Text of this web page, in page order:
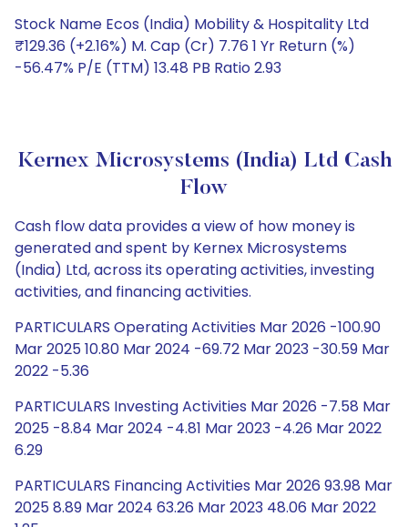
Stock Name Ecos (India) Mobility & Hospitality Ltd
₹129.36 (+2.16%) M. Cap (Cr) 7.76 1 Yr Return (%)
-56.47% P/E (TTM) 13.48 PB Ratio 2.93
Kernex Microsystems (India) Ltd Cash
Flow
Cash flow data provides a view of how money is
generated and spent by Kernex Microsystems
(India) Ltd, across its operating activities, investing
activities, and financing activities.
PARTICULARS Operating Activities Mar 2026 -100.90
Mar 2025 10.80 Mar 2024 -69.72 Mar 2023 -30.59 Mar
2022 -5.36
PARTICULARS Investing Activities Mar 2026 -7.58 Mar
2025 -8.84 Mar 2024 -4.81 Mar 2023 -4.26 Mar 2022
6.29
PARTICULARS Financing Activities Mar 2026 93.98 Mar
2025 8.89 Mar 2024 63.26 Mar 2023 48.06 Mar 2022